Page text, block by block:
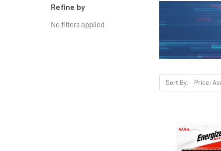
Refine by
No filters applied
Sort By: